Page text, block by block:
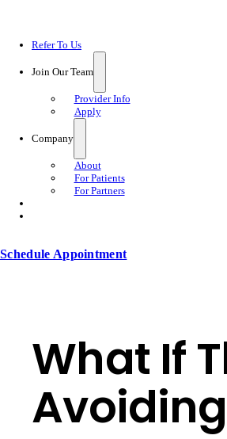
Refer To Us
Join Our Team
Provider Info
Apply
Company
About
For Patients
For Partners
Schedule Appointment
What If